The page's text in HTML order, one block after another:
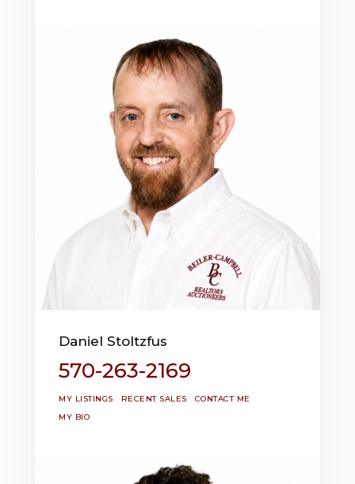
Daniel Stoltzfus
570-263-2169
MY LISTINGS RECENT SALES
CONTACT ME
MY BIO